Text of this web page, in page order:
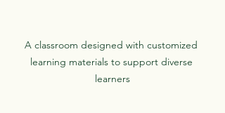
A classroom designed with customized
learning materials to support diverse
learners